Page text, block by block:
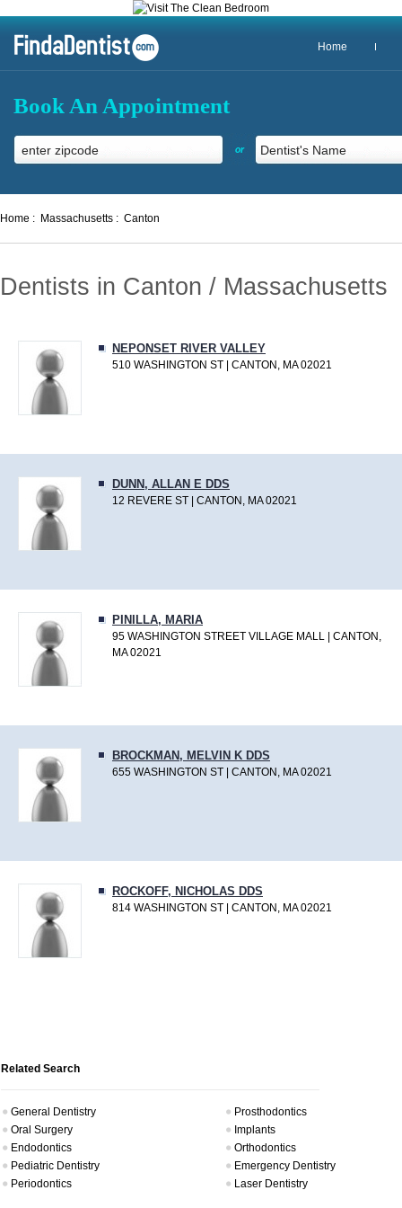
Home
Book An Appointment
or
Home : Massachusetts : Canton
Dentists in Canton / Massachusetts
NEPONSET RIVER VALLEY
510 WASHINGTON ST | CANTON, MA 02021
DUNN, ALLAN E DDS
12 REVERE ST | CANTON, MA 02021
PINILLA, MARIA
95 WASHINGTON STREET VILLAGE MALL | CANTON,
MA 02021
BROCKMAN, MELVIN K DDS
655 WASHINGTON ST | CANTON, MA 02021
ROCKOFF, NICHOLAS DDS
814 WASHINGTON ST | CANTON, MA 02021
Related Search
General Dentistry
Prosthodontics
Oral Surgery
Implants
Endodontics
Orthodontics
Pediatric Dentistry
Emergency Dentistry
Periodontics
Laser Dentistry